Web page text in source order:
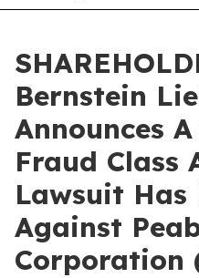
Bernstein
Announces
Fraud Class
Lawsuit Has
Against
Corporation